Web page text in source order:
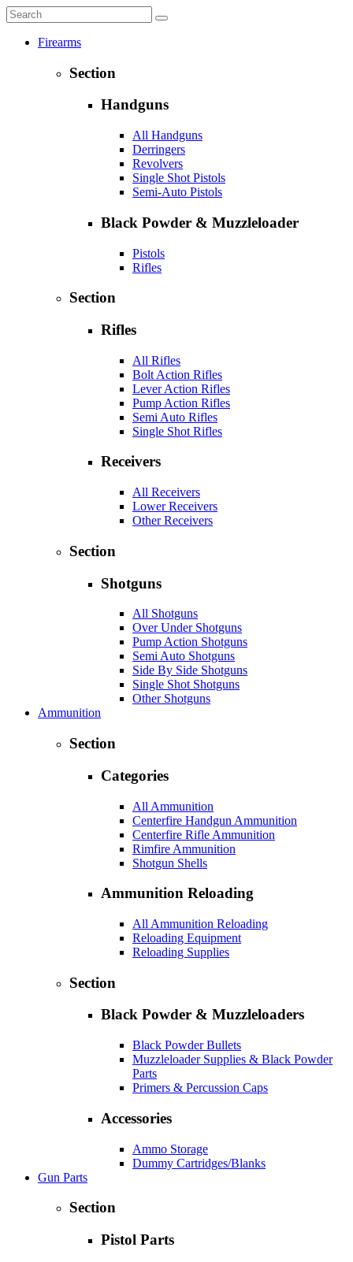
Firearms
Section
Handguns
All Handguns
Derringers
Revolvers
Single Shot Pistols
Semi-Auto Pistols
Black Powder & Muzzleloader
Pistols
Rifles
Section
Rifles
All Rifles
Bolt Action Rifles
Lever Action Rifles
Pump Action Rifles
Semi Auto Rifles
Single Shot Rifles
Receivers
All Receivers
Lower Receivers
Other Receivers
Section
Shotguns
All Shotguns
Over Under Shotguns
Pump Action Shotguns
Semi Auto Shotguns
Side By Side Shotguns
Single Shot Shotguns
Other Shotguns
Ammunition
Section
Categories
All Ammunition
Centerfire Handgun Ammunition
Centerfire Rifle Ammunition
Rimfire Ammunition
Shotgun Shells
Ammunition Reloading
All Ammunition Reloading
Reloading Equipment
Reloading Supplies
Section
Black Powder & Muzzleloaders
Black Powder Bullets
Muzzleloader Supplies & Black Powder
Parts
Primers & Percussion Caps
Accessories
Ammo Storage
Dummy Cartridges/Blanks
Gun Parts
Section
Pistol Parts